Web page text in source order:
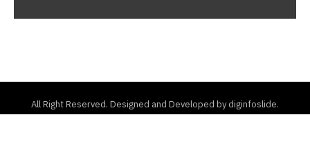
All Right Reserved. Designed and Developed by diginfoslide.